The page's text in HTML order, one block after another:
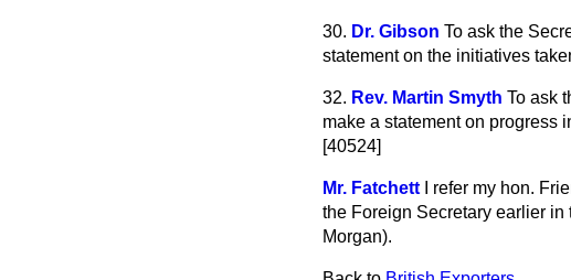
30. Dr. Gibson To ask the
statement on the initiatives
32. Rev. Martin Smyth To ask
make a statement on progress
[40524]
Mr. Fatchett
I refer my hon.
the Foreign Secretary earlier in
Morgan).